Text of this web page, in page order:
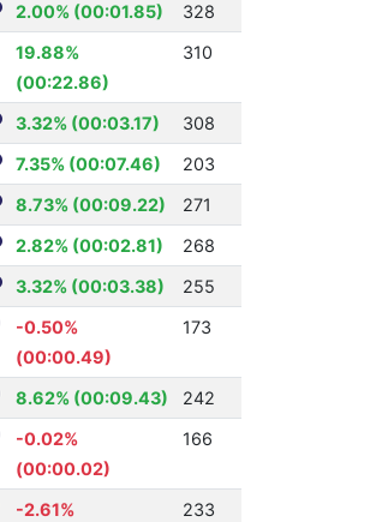
2.00% (00:01.85)
328
19.88%
(00:22.86)
310
3.32% (00:03.17)
308
7.35% (00:07.46)
203
8.73% (00:09.22)
271
2.82% (00:02.81)
268
3.32% (00:03.38)
255
-0.50%
(00:00.49)
173
8.62% (00:09.43)
242
-0.02%
(00:00.02)
166
-2.61%
233